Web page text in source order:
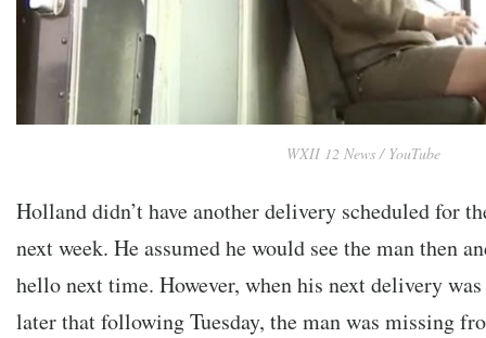
WXII 12 News / YouTube
Holland didn’t have another delivery scheduled for
next week. He assumed he would see the man then
hello next time. However, when his next delivery was
later that following Tuesday, the man was missing